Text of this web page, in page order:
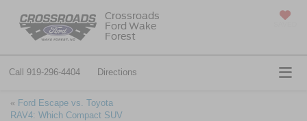
Crossroads
Ford Wake
Forest
Call 919-296-4404 Directions
« Ford Escape vs. Toyota
RAV4: Which Compact SUV